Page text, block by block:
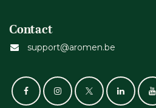
Contact
support@aromen.be